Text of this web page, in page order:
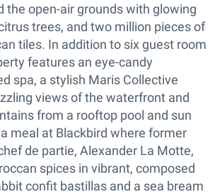
the open-air grounds with glowing
trees, and two million pieces of
tiles. In addition to six guest room
features an eye-candy
spa, a stylish Maris Collective
views of the waterfront and
from a rooftop pool and sun
meal at Blackbird where former
de partie, Alexander La Motte,
spices in vibrant, composed
confit bastillas and a sea bream